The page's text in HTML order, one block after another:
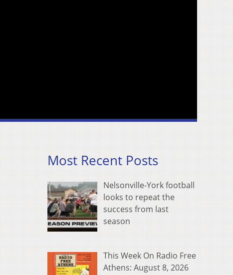
Most Recent Posts
Nelsonville-York football
looks to repeat the
success from last
season
This Week On Radio Free
Athens: August 8, 2026